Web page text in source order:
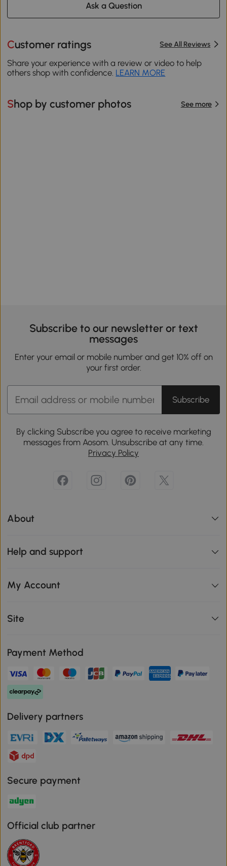
Ask a Question
Customer ratings See All Reviews
Share your experience with a review or video to help
others shop with confidence. LEARN MORE
Shop by customer photos See more
Subscribe to our newsletter or text
messages
Enter your email or mobile number and get 10% off on
your first order.
Subscribe
By clicking Subscribe you agree to receive marketing
messages from Aosom. Unsubscribe at any time.
Privacy Policy
About
Help and support
My Account
Site
Payment Method
Delivery partners
Secure payment
Official club partner